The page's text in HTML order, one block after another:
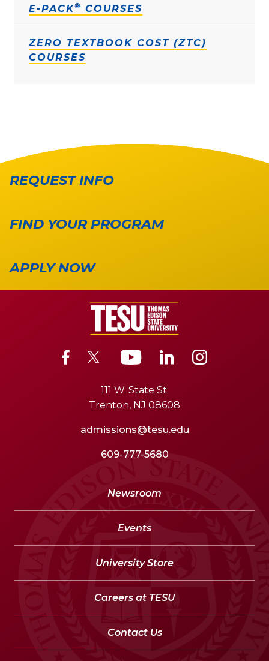
E-PACK® COURSES
ZERO TEXTBOOK COST (ZTC)
COURSES
REQUEST INFO
FIND YOUR PROGRAM
APPLY NOW
111 W. State St.
Trenton, NJ 08608
admissions@tesu.edu
609-777-5680
Newsroom
Events
University Store
Careers at TESU
Contact Us